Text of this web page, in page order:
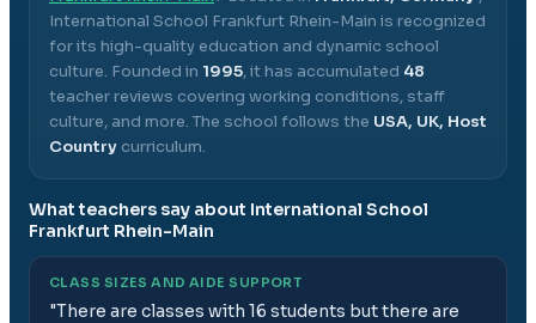
International School Frankfurt Rhein-Main is recognized
for its high-quality education and dynamic school
culture. Founded in 1995, it has accumulated 48
teacher reviews covering working conditions, staff
culture, and more. The school follows the USA, UK, Host
Country curriculum.
What teachers say about International School
Frankfurt Rhein-Main
CLASS SIZES AND AIDE SUPPORT
"There are classes with 16 students but there are